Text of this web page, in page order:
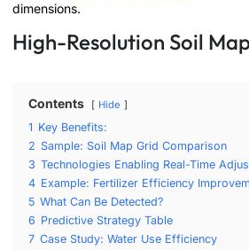
dimensions.
High-Resolution Soil
Contents Hide
1 Key Benefits:
2 Sample: Soil Map Grid Comparison
3 Technologies Enabling Real-Time
4 Example: Fertilizer Efficiency
5 What Can Be Detected?
6 Predictive Strategy Table
7 Case Study: Water Use Efficiency